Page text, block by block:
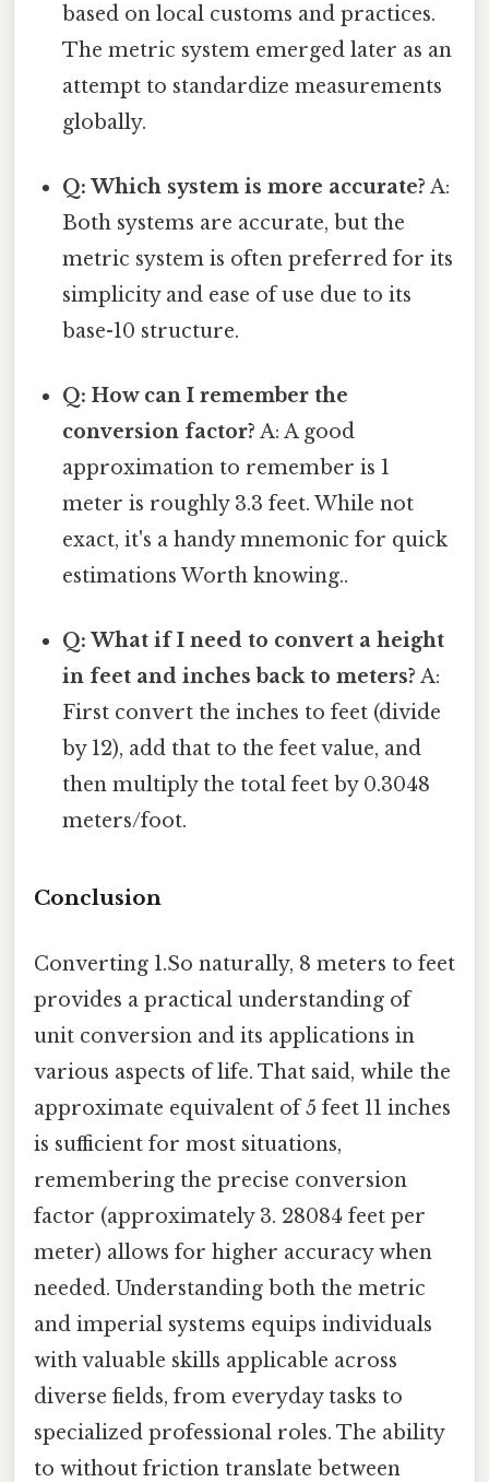
based on local customs and practices.
The metric system emerged later as an
attempt to standardize measurements
globally.
Q: Which system is more accurate? A:
Both systems are accurate, but the
metric system is often preferred for its
simplicity and ease of use due to its
base-10 structure.
Q: How can I remember the
conversion factor? A: A good
approximation to remember is 1
meter is roughly 3.3 feet. While not
exact, it's a handy mnemonic for quick
estimations Worth knowing..
Q: What if I need to convert a height
in feet and inches back to meters? A:
First convert the inches to feet (divide
by 12), add that to the feet value, and
then multiply the total feet by 0.3048
meters/foot.
Conclusion
Converting 1.So naturally, 8 meters to feet
provides a practical understanding of
unit conversion and its applications in
various aspects of life. That said, while the
approximate equivalent of 5 feet 11 inches
is sufficient for most situations,
remembering the precise conversion
factor (approximately 3. 28084 feet per
meter) allows for higher accuracy when
needed. Understanding both the metric
and imperial systems equips individuals
with valuable skills applicable across
diverse fields, from everyday tasks to
specialized professional roles. The ability
to without friction translate between